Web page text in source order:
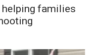
families